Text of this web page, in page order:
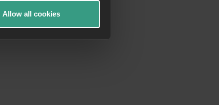
Allow all cookies